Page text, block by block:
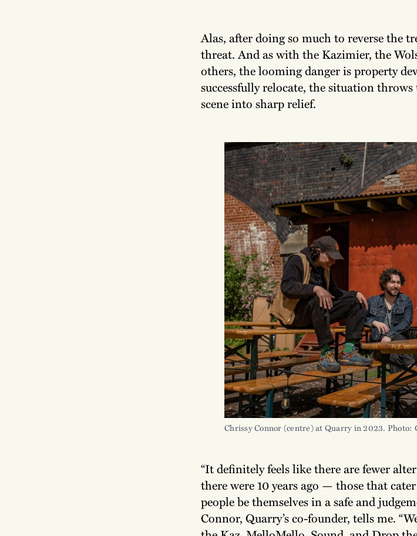
Alas, after doing so much to reverse the
threat. And as with the Kazimier, the
others, the looming danger is property
successfully relocate, the situation
scene into sharp relief.
Chrissy Connor (centre) at Quarry in 2023. Photo:
“It definitely feels like there are fewer
there were 10 years ago — those that
people be themselves in a safe and
Connor, Quarry’s co-founder, tells me.